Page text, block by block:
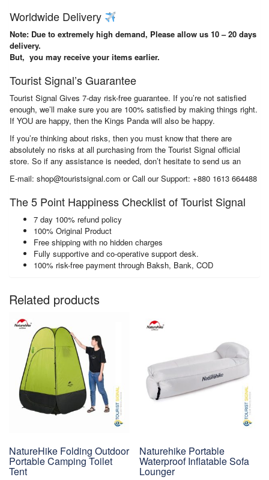
Worldwide Delivery
Note: Due to extremely high demand, Please allow us 10 – 20 days
delivery.
But, you may receive your items earlier.
Tourist Signal’s Guarantee
Tourist Signal Gives 7-day risk-free guarantee. If you’re not satisfied
enough, we’ll make sure you are 100% satisfied by making things right.
If YOU are happy, then the Kings Panda will also be happy.
If you’re thinking about risks, then you must know that there are
absolutely no risks at all purchasing from the Tourist Signal official
store. So if any assistance is needed, don’t hesitate to send us an
E-mail: shop@touristsignal.com or Call our Support: +880 1613 664488
The 5 Point Happiness Checklist of Tourist Signal
7 day 100% refund policy
100% Original Product
Free shipping with no hidden charges
Fully supportive and co-operative support desk.
100% risk-free payment through Baksh, Bank, COD
Related products
NatureHike Folding Outdoor
Portable Camping Toilet
Tent
Naturehike Portable
Waterproof Inflatable Sofa
Lounger